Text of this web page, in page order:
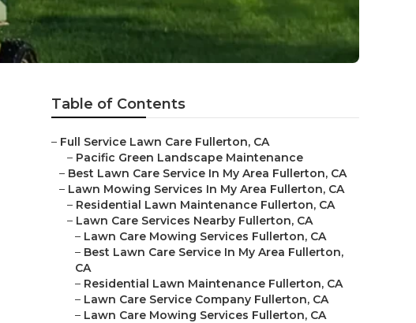
Table of Contents
– Full Service Lawn Care Fullerton, CA
– Pacific Green Landscape Maintenance
– Best Lawn Care Service In My Area Fullerton, CA
– Lawn Mowing Services In My Area Fullerton, CA
– Residential Lawn Maintenance Fullerton, CA
– Lawn Care Services Nearby Fullerton, CA
– Lawn Care Mowing Services Fullerton, CA
– Best Lawn Care Service In My Area Fullerton,
CA
– Residential Lawn Maintenance Fullerton, CA
– Lawn Care Service Company Fullerton, CA
– Lawn Care Mowing Services Fullerton, CA